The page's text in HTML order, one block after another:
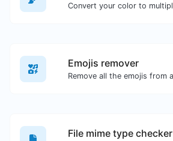
Emojis remover
File mime type checker